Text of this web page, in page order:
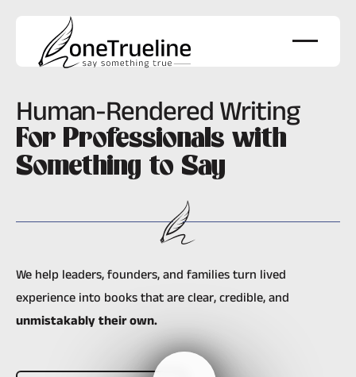
Human-Rendered Writing
For Professionals with
Something to Say
We help leaders, founders, and families turn lived
experience into books that are clear, credible, and
unmistakably their own.